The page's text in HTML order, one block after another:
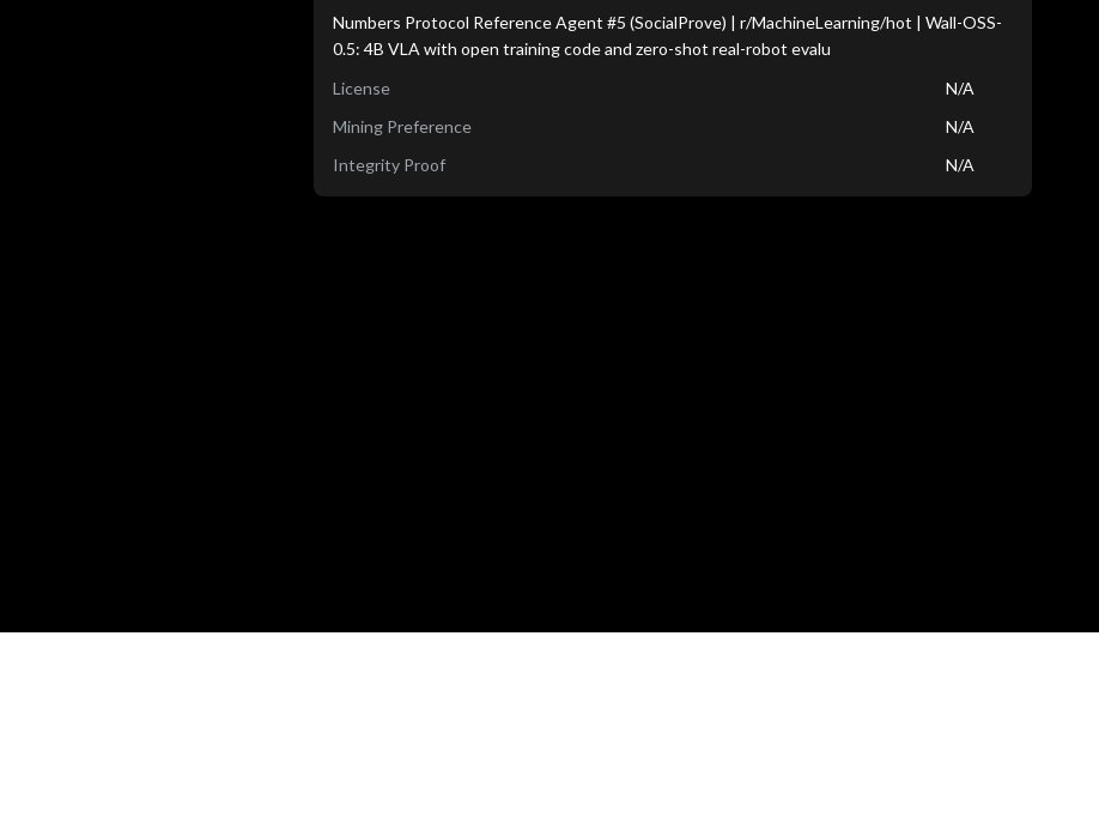
Numbers Protocol Reference Agent #5 (SocialProve) | r/MachineLearning/hot | Wall-OSS-
0.5: 4B VLA with open training code and zero-shot real-robot evalu
License
N/A
Mining Preference
N/A
Integrity Proof
N/A